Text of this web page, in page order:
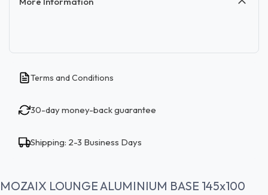
Terms and Conditions
30-day money-back guarantee
Shipping: 2-3 Business Days
MOZAIX LOUNGE ALUMINIUM BASE 145x100